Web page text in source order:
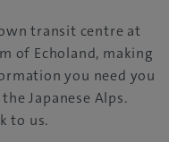
transit centre at
of Echoland, making
you need you
Japanese Alps.
to us.